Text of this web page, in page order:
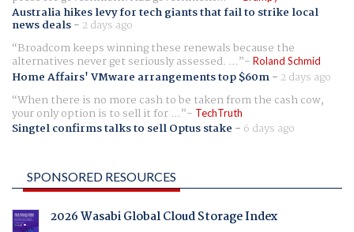
Australia hikes levy for tech giants that fail to strike local
news deals- 2 days ago
Broadcom keeps winning these renewals because the
alternatives never get seriously assessed. ... Roland Schmid
Home Affairs' VMware arrangements top $60m- 2 days ago
When there is no more cash to be taken from the cash cow,
your only option is to sell it for ... TechTruth
Singtel confirms talks to sell Optus stake - 6 days ago
SPONSORED RESOURCES
2026 Wasabi Global Cloud Storage Index